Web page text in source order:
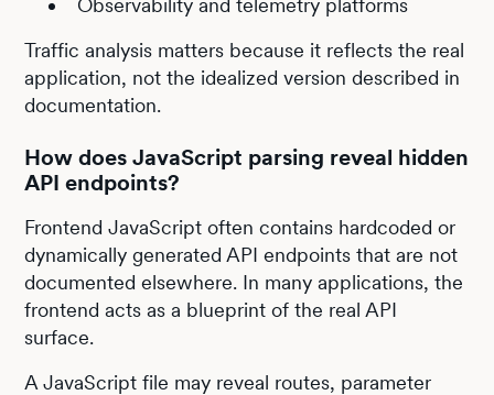
Traffic analysis matters because it reflects the real
application, not the idealized version described in
documentation.
How does JavaScript parsing reveal hidden
API endpoints?
Frontend JavaScript often contains hardcoded or
dynamically generated API endpoints that are not
documented elsewhere. In many applications, the
frontend acts as a blueprint of the real API
surface.
A JavaScript file may reveal routes, parameter